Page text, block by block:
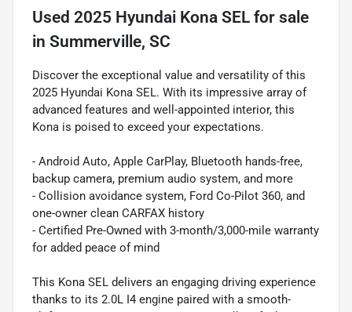
Used 2025 Hyundai Kona SEL for sale
in Summerville, SC
Discover the exceptional value and versatility of this
2025 Hyundai Kona SEL. With its impressive array of
advanced features and well-appointed interior, this
Kona is poised to exceed your expectations.
- Android Auto, Apple CarPlay, Bluetooth hands-free,
backup camera, premium audio system, and more
- Collision avoidance system, Ford Co-Pilot 360, and
one-owner clean CARFAX history
- Certified Pre-Owned with 3-month/3,000-mile warranty
for added peace of mind
This Kona SEL delivers an engaging driving experience
thanks to its 2.0L I4 engine paired with a smooth-